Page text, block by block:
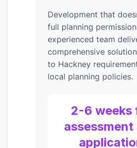
Development that
full planning
experienced team
comprehensive
to Hackney
local planning policies.
2-6 weeks
assessment